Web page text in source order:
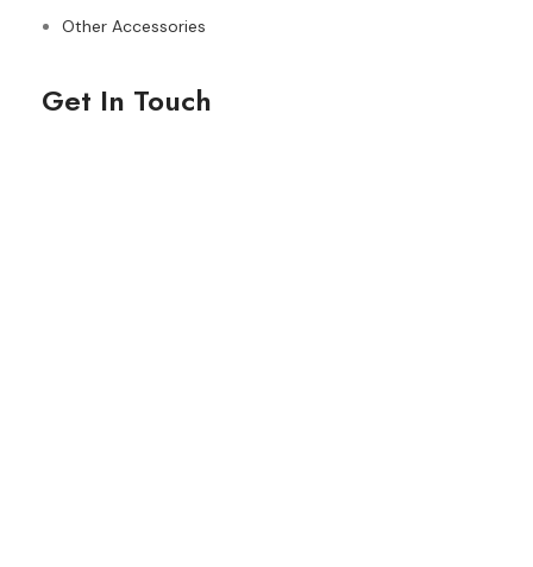
Other Accessories
Get In Touch